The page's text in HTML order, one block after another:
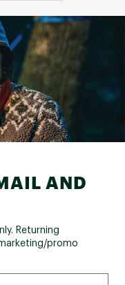
AND
Returning
promo